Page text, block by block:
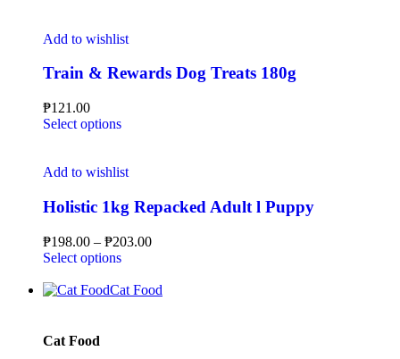
Add to wishlist
Train & Rewards Dog Treats 180g
₱121.00
Select options
Add to wishlist
Holistic 1kg Repacked Adult l Puppy
₱198.00 – ₱203.00
Select options
Cat Food
Cat Food